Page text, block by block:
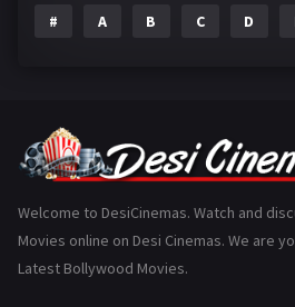
Gujarati
History
# A B C D
Welcome to DesiCinemas. Watch and
Movies online on Desi Cinemas. We are
Latest Bollywood Movies.